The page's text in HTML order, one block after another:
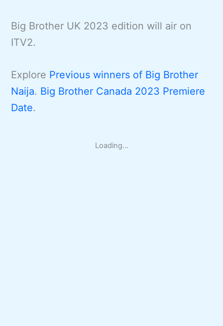
Big Brother UK 2023 edition will air on
ITV2.
Explore Previous winners of Big Brother
Naija. Big Brother Canada 2023 Premiere
Date.
Loading...